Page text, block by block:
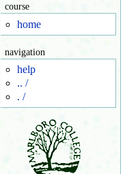
course
home
navigation
help
.. /
. /